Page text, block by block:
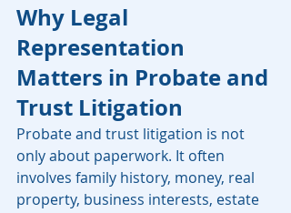
Why Legal
Representation
Matters in Probate and
Trust Litigation
Probate and trust litigation is not
only about paperwork. It often
involves family history, money, real
property, business interests, estate